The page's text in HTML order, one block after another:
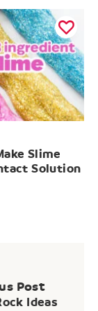
Slime
Solution
Post
Ideas